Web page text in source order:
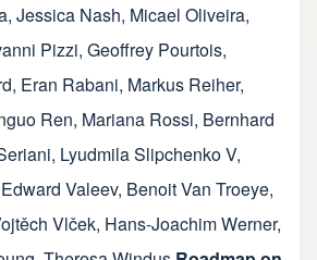
, Jessica Nash, Micael Oliveira,
Pizzi, Geoffrey Pourtois,
, Eran Rabani, Markus Reiher,
Ren, Mariana Rossi, Bernhard
, Lyudmila Slipchenko V,
Edward Valeev, Benoit Van Troeye,
Vlček, Hans-Joachim Werner,